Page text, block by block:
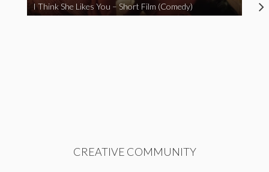
I Think She Likes You – Short Film (Comedy)
CREATIVE COMMUNITY